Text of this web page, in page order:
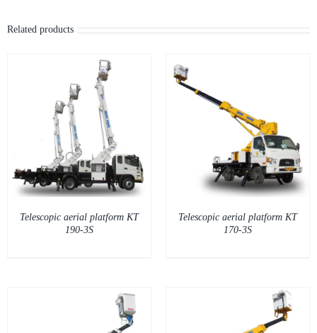
Telescopic aerial platform KT
190-3S
DETAILS
Telescopic aerial platform KT
170-3S